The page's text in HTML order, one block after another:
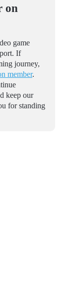
on
game
If
journey,
member.
keep our
for standing